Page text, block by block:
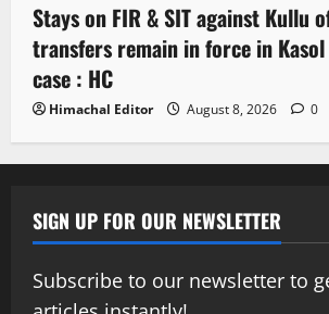
Stays on FIR & SIT against Kullu
transfers remain in force in
case : HC
Himachal Editor August 8, 2026 0
SIGN UP FOR OUR NEWSLETTER
Subscribe to our newsletter to